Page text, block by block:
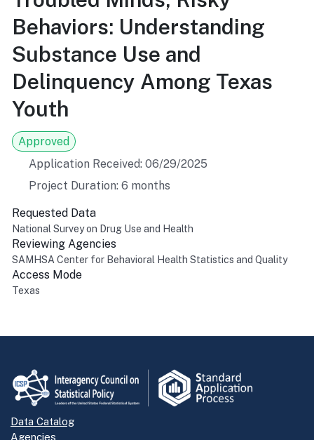
Behaviors: Understanding
Substance Use and
Delinquency Among Texas
Youth
Approved
Application Received: 06/29/2025
Project Duration: 6 months
Requested Data
National Survey on Drug Use and Health
Reviewing Agencies
SAMHSA Center for Behavioral Health Statistics and Quality
Access Mode
Texas
Data Catalog
Agencies